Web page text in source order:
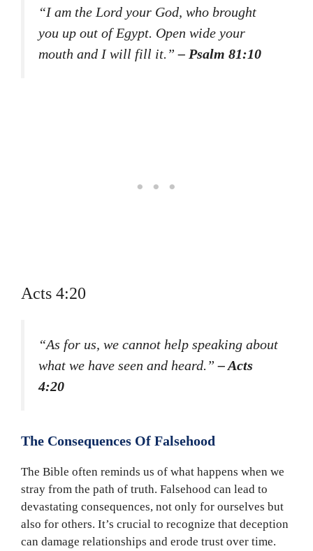
“I am the Lord your God, who brought
you up out of Egypt. Open wide your
mouth and I will fill it.”– Psalm 81:10
Acts 4:20
“As for us, we cannot help speaking about
what we have seen and heard.”– Acts
4:20
The Consequences Of Falsehood
The Bible often reminds us of what happens when we
stray from the path of truth. Falsehood can lead to
devastating consequences, not only for ourselves but
also for others. It’s crucial to recognize that deception
can damage relationships and erode trust over time.